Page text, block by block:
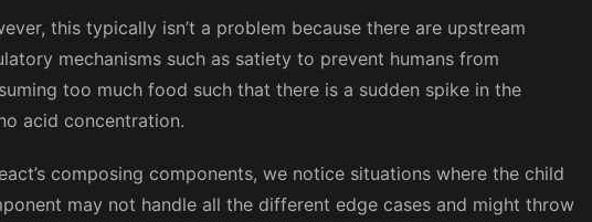
this typically isn’t a problem because there are upstream
mechanisms such as satiety to prevent humans from
too much food such that there is a sudden spike in the
acid concentration.
composing components, we notice situations where the child
may not handle all the different edge cases and might throw